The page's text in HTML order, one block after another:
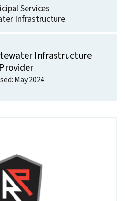
Services
Infrastructure
Infrastructure
Provider
May 2024